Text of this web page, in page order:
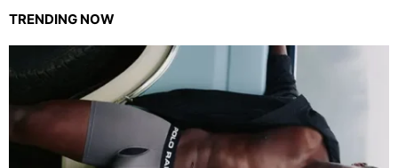
TRENDING NOW